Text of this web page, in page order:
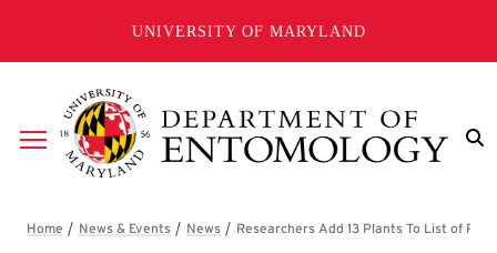
UNIVERSITY OF MARYLAND
Breadcrumb